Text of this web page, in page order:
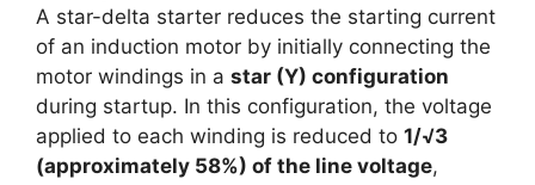
A star-delta starter reduces the starting current
of an induction motor by initially connecting the
motor windings in a star (Y) configuration
during startup. In this configuration, the voltage
applied to each winding is reduced to 1/√3
(approximately 58%) of the line voltage,